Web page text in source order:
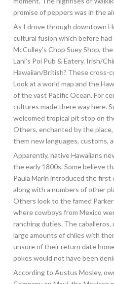
promise of peppers was in the
As I drove through downtown
cultural fusion which before had
McCulley’s Chop Suey Shop,
Lani’s Poi Pub & Eatery. Irish/
Hawaiian/British? These cross-
Look at a world map and the
of the vast Pacific Ocean. For
cultures made there way here.
welcomed tropical pit stop on
Others, enchanted by the
them new languages, customs,
Apparently, native Hawaiians
the early 1800s. Some believe
Paula Marin introduced the first
along with a numbers of other
Others look to the famed
where cowboys from Mexico
ranching duties. The
large amounts of chiles with
unsure of their return date
pokes would not have been
According to Austus Mosley,